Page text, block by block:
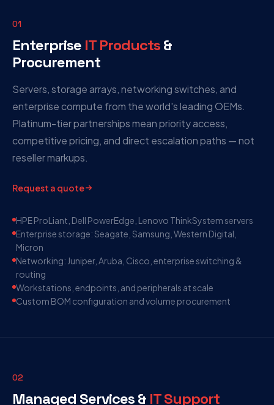
01
Enterprise IT Products&
Procurement
Servers, storage arrays, networking switches, and
enterprise compute from the world's leading OEMs.
Platinum-tier partnerships mean priority access,
competitive pricing, and direct escalation paths — not
reseller markups.
Request a quote
HPE ProLiant, Dell PowerEdge, Lenovo ThinkSystem servers
Enterprise storage: Seagate, Samsung, Western Digital,
Micron
Networking: Juniper, Aruba, Cisco, enterprise switching &
routing
Workstations, endpoints, and peripherals at scale
Custom BOM configuration and volume procurement
02
Managed Services & IT Support